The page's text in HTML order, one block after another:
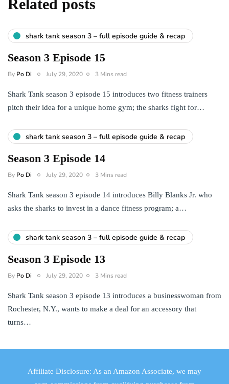
Related posts
shark tank season 3 – full episode guide & recap
Season 3 Episode 15
By Po Di July 29, 2020 3 Mins read
Shark Tank season 3 episode 15 introduces two fitness trainers
pitch their idea for a unique home gym; the sharks fight for…
shark tank season 3 – full episode guide & recap
Season 3 Episode 14
By Po Di July 29, 2020 3 Mins read
Shark Tank season 3 episode 14 introduces Billy Blanks Jr. who
asks the sharks to invest in a dance fitness program; a…
shark tank season 3 – full episode guide & recap
Season 3 Episode 13
By Po Di July 29, 2020 3 Mins read
Shark Tank season 3 episode 13 introduces a businesswoman from
Rochester, N.Y., wants to make a deal for an accessory that
turns…
Affiliate Disclosure: As an Amazon Associate, we may